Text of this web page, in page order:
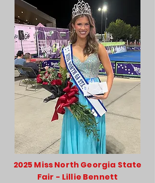
2025 Miss North Georgia State
Fair - Lillie Bennett